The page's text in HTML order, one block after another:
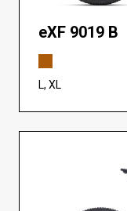
eXF 9019 B
L, XL